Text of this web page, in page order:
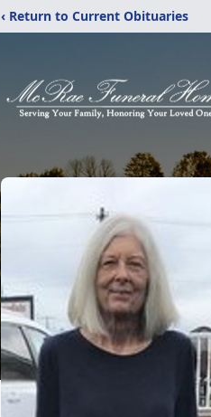
‹ Return to Current Obituaries